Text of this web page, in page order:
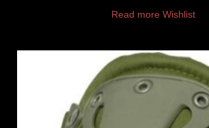
Read more Wishlist